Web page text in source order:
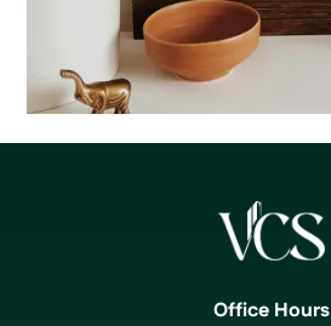
Office Hours